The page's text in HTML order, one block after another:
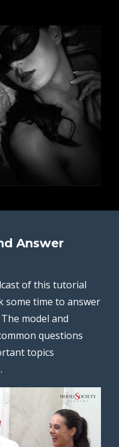
Answer
of this tutorial
some time to answer
model and
questions
topics